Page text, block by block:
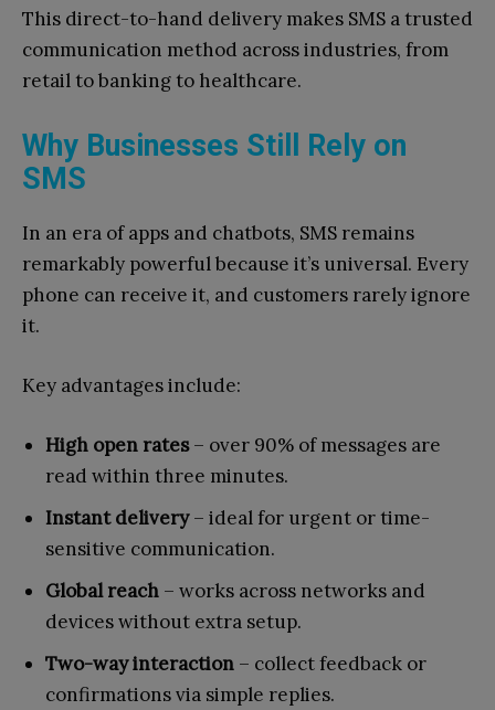
This direct-to-hand delivery makes SMS a trusted
communication method across industries, from
retail to banking to healthcare.
Why Businesses Still Rely on
SMS
In an era of apps and chatbots, SMS remains
remarkably powerful because it’s universal. Every
phone can receive it, and customers rarely ignore
it.
Key advantages include:
High open rates– over 90% of messages are
read within three minutes.
Instant delivery– ideal for urgent or time-
sensitive communication.
Global reach – works across networks and
devices without extra setup.
Two-way interaction – collect feedback or
confirmations via simple replies.